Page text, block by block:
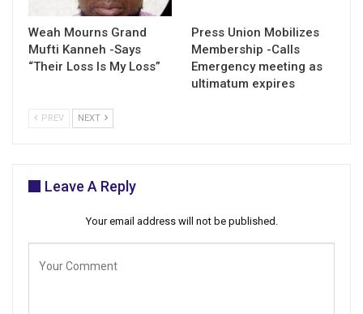
Weah Mourns Grand
Mufti Kanneh -Says
“Their Loss Is My Loss”
Press Union Mobilizes
Membership -Calls
Emergency meeting as
ultimatum expires
PREV NEXT
Leave A Reply
Your email address will not be published.